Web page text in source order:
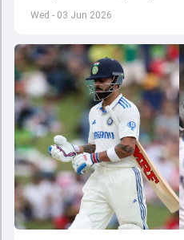
Wed - 03 Jun 2026
India A tri-series in Sri Lanka live